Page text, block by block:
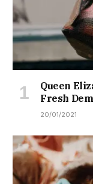
Queen
Fresh
20/01/2021